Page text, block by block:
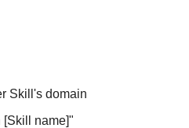
Skill's domain
[Skill name]"